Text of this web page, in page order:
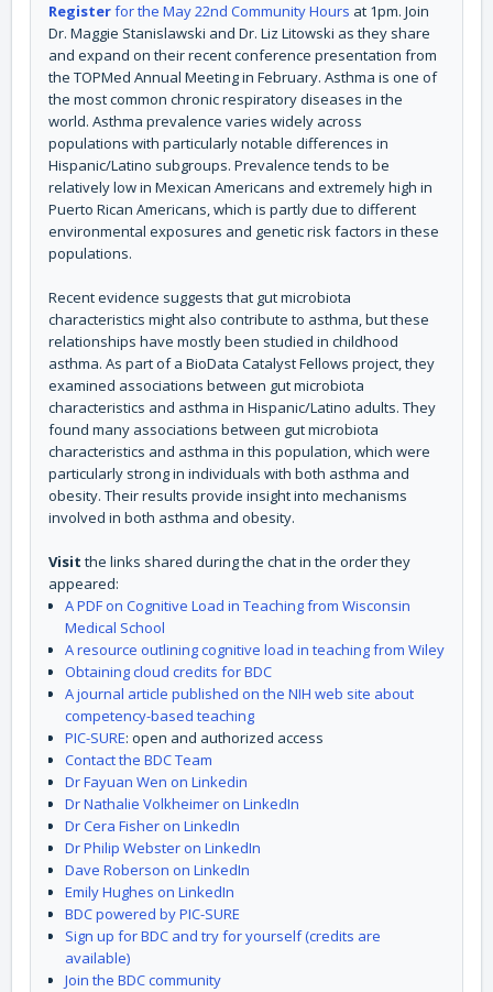
Registerfor the May 22nd Community Hours at 1pm. Join
Dr. Maggie Stanislawski and Dr. Liz Litowski as they share
and expand on their recent conference presentation from
the TOPMed Annual Meeting in February. Asthma is one of
the most common chronic respiratory diseases in the
world. Asthma prevalence varies widely across
populations with particularly notable differences in
Hispanic/Latino subgroups. Prevalence tends to be
relatively low in Mexican Americans and extremely high in
Puerto Rican Americans, which is partly due to different
environmental exposures and genetic risk factors in these
populations.
Recent evidence suggests that gut microbiota
characteristics might also contribute to asthma, but these
relationships have mostly been studied in childhood
asthma. As part of a BioData Catalyst Fellows project, they
examined associations between gut microbiota
characteristics and asthma in Hispanic/Latino adults. They
found many associations between gut microbiota
characteristics and asthma in this population, which were
particularly strong in individuals with both asthma and
obesity. Their results provide insight into mechanisms
involved in both asthma and obesity.
Visit the links shared during the chat in the order they
appeared:
A PDF on Cognitive Load in Teaching from Wisconsin
Medical School
A resource outlining cognitive load in teaching from Wiley
Obtaining cloud credits for BDC
A journal article published on the NIH web site about
competency-based teaching
PIC-SURE: open and authorized access
Contact the BDC Team
Dr Fayuan Wen on Linkedin
Dr Nathalie Volkheimer on LinkedIn
Dr Cera Fisher on LinkedIn
Dr Philip Webster on LinkedIn
Dave Roberson on LinkedIn
Emily Hughes on LinkedIn
BDC powered by PIC-SURE
Sign up for BDC and try for yourself (credits are
available)
Join the BDC community